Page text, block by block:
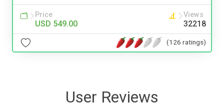
Price
USD 549.00
Views
32218
(126 ratings)
User Reviews